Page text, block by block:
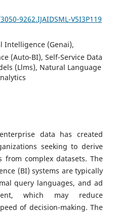
9262.IJAIDSML-V5I3P119
Intelligence (Genai),
(Auto-BI), Self-Service Data
(Llms), Natural Language
data has created
seeking to derive
complex datasets. The
(BI) systems are typically
query languages, and ad
which may reduce
of decision-making. The